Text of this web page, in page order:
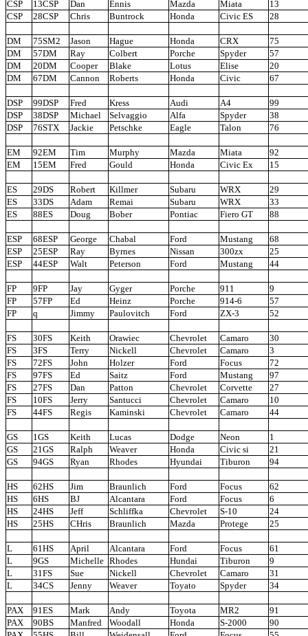
CSP
13CSP Dan Ennis Mazda Miata
13
CSP
28CSP Chris Buntrock Honda Civic ES 28
DM 75SM2 Jason Hague Honda CRX
75
DM
57DM Ray Colbert Porche Spyder
57
DM
20DM Cooper Blake Lotus Elise
20
DM
67DM Cannon Roberts Honda Civic 67
DSP 99DSP Fred Kress Audi A4
99
DSP
38DSP Michael Selvaggio Alfa Spyder
38
DSP
76STX Jackie Petschke Eagle Talon 76
EM 92EM Tim Murphy Mazda Miata
92
EM
15EM Fred Gould Honda Civic Ex 15
ES 29DS Robert Killmer Subaru WRX
29
ES
33DS Adam Remai Subaru WRX
33
ES
88ES Doug Bober Pontiac Fiero GT 88
ESP 68ESP George Chabal Ford Mustang
68
ESP
25ESP Ray Byrnes Nissan 300zx
25
ESP
44ESP Walt Peterson Ford Mustang 44
FP 9FP Jay Gyger Porche 911
9
FP
57FP Ed Heinz Porche 914-6
57
FP
q Jimmy Paulovitch Ford ZX-3 52
FS 30FS Keith Orawiec Chevrolet Camaro
30
FS
3FS Terry Nickell Chevrolet Camaro
3
FS
72FS John Holzer Ford Focus
72
FS
97FS Ed Saitz Ford Mustang
97
FS
27FS Dan Patton Chevrolet Corvette
27
FS
10FS Jerry Santucci Chevrolet Camaro
10
FS
44FS Regis Kaminski Chevrolet Camaro 44
GS 1GS Keith Lucas Dodge Neon
1
GS
21GS Ralph Weaver Honda Civic si
21
GS
94GS Ryan Rhodes Hyundai Tiburon 94
HS 62HS Jim Braunlich Ford Focus
62
HS
6HS BJ Alcantara Ford Focus
6
HS
24HS Jeff Schliffka Chevrolet S-10
24
HS
25HS CHris Braunlich Mazda Protege 25
L 61HS April Alcantara Ford Focus
61
L
9GS Michelle Rhodes Hundai Tiburon
9
L
31FS Sue Nickell Chevrolet Camaro
31
L
34CS Jenny Weaver Toyato Spyder 34
PAX 91ES Mark Andy Toyota MR2
91
PAX
90BS Manfred Woodall Honda S-2000
90